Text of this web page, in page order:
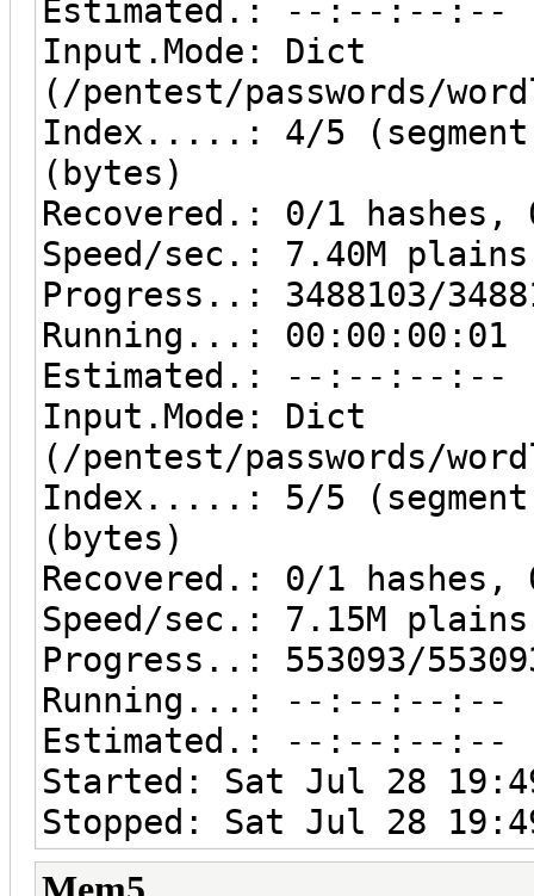
Estimated.: --:--:--:--
Input.Mode: Dict
(/pentest/passwords/
Index.....: 4/5
(bytes)
Recovered.: 0/1
Speed/sec.: 7.40M
Progress..: 3488103/
Running...: 00:00:00:01
Estimated.: --:--:--:--
Input.Mode: Dict
(/pentest/passwords/
Index.....: 5/5
(bytes)
Recovered.: 0/1
Speed/sec.: 7.15M
Progress..: 553093/
Running...: --:--:--:--
Estimated.: --:--:--:--
Started: Sat Jul 28
Stopped: Sat Jul 28